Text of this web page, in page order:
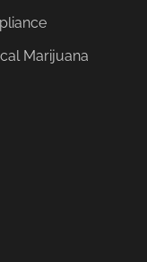
Marijuana